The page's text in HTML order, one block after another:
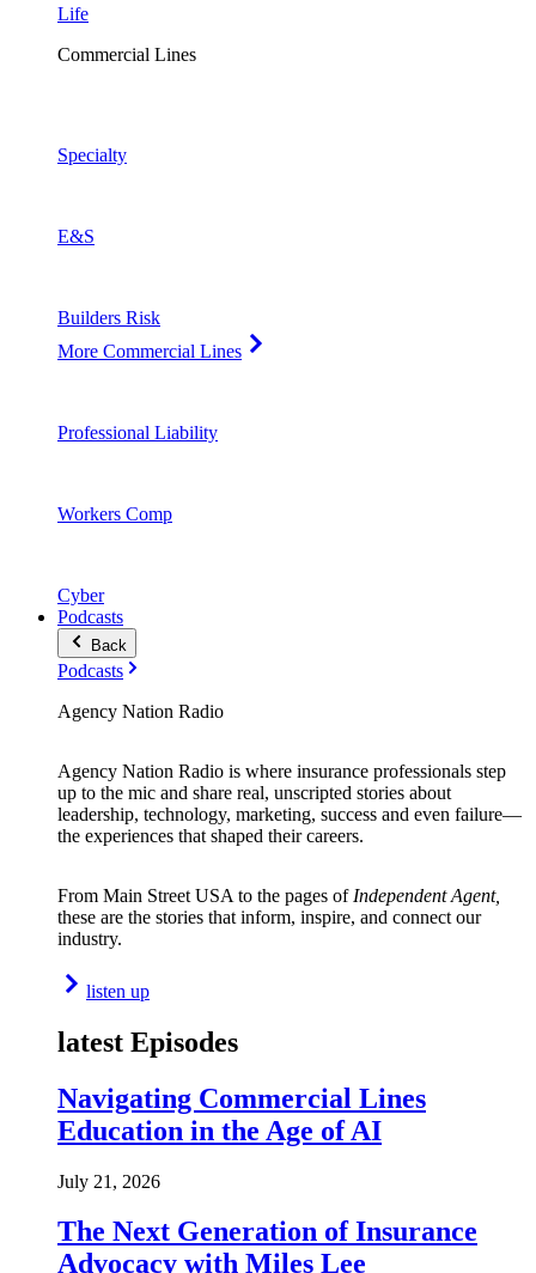
Life
Commercial Lines
Specialty
E&S
Builders Risk
More Commercial Lines
Professional Liability
Workers Comp
Cyber
Podcasts
Back
Podcasts
Agency Nation Radio
Agency Nation Radio is where insurance professionals step
up to the mic and share real, unscripted stories about
leadership, technology, marketing, success and even failure—
the experiences that shaped their careers.
From Main Street USA to the pages of Independent Agent,
these are the stories that inform, inspire, and connect our
industry.
listen up
latest Episodes
Navigating Commercial Lines
Education in the Age of AI
July 21, 2026
The Next Generation of Insurance
Advocacy with Miles Lee